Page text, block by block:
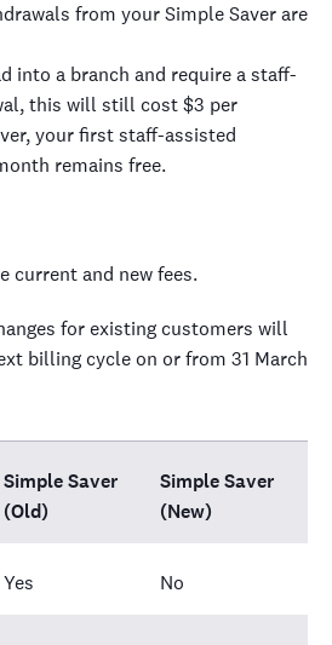
from your Simple Saver are
into a branch and require a staff-
this will still cost $3 per
your first staff-assisted
remains free.
current and new fees.
for existing customers will
billing cycle on or from 31 March
Simple Saver
(Old)
Simple Saver
(New)
Yes No